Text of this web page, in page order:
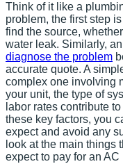
Think of it like a
problem, the first step
find the source,
water leak. Similarly,
diagnose the problem
accurate quote. A
complex one involving
your unit, the type of
labor rates contribute
these key factors, you
expect and avoid any
look at the main things
expect to pay for an AC